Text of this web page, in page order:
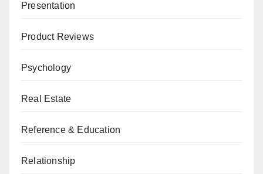
Presentation
Product Reviews
Psychology
Real Estate
Reference & Education
Relationship